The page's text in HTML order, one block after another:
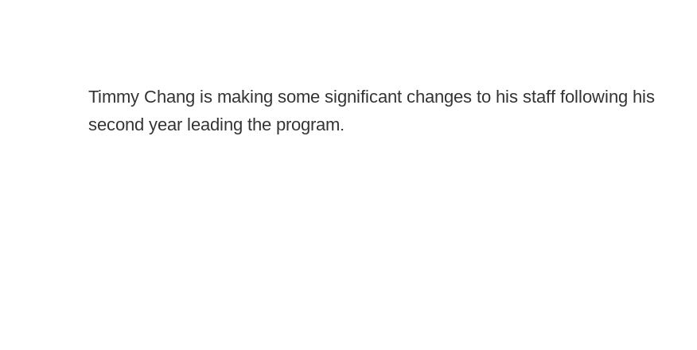
Timmy Chang is making some significant changes to his staff following his
second year leading the program.